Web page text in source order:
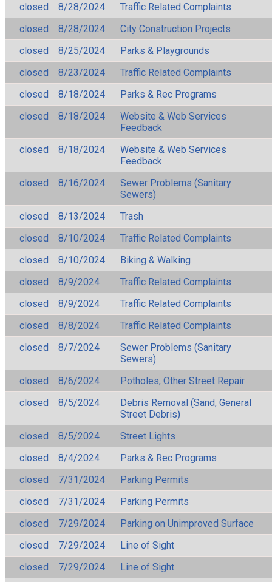
closed
8/28/2024
Traffic Related Complaints
closed
8/28/2024
City Construction Projects
closed
8/25/2024
Parks & Playgrounds
closed
8/23/2024
Traffic Related Complaints
closed
8/18/2024
Parks & Rec Programs
closed
8/18/2024
Website & Web Services
Feedback
closed
8/18/2024
Website & Web Services
Feedback
closed
8/16/2024
Sewer Problems (Sanitary
Sewers)
closed
8/13/2024
Trash
closed
8/10/2024
Traffic Related Complaints
closed
8/10/2024
Biking & Walking
closed
8/9/2024
Traffic Related Complaints
closed
8/9/2024
Traffic Related Complaints
closed
8/8/2024
Traffic Related Complaints
closed
8/7/2024
Sewer Problems (Sanitary
Sewers)
closed
8/6/2024
Potholes, Other Street Repair
closed
8/5/2024
Debris Removal (Sand, General
Street Debris)
closed
8/5/2024
Street Lights
closed
8/4/2024
Parks & Rec Programs
closed
7/31/2024
Parking Permits
closed
7/31/2024
Parking Permits
closed
7/29/2024
Parking on Unimproved Surface
closed
7/29/2024
Line of Sight
closed
7/29/2024
Line of Sight